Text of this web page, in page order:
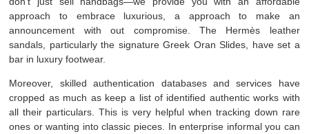
approach to embrace luxurious, a approach to make an
announcement with out compromise. The Hermès leather
sandals, particularly the signature Greek Oran Slides, have set a
bar in luxury footwear.
Moreover, skilled authentication databases and services have
cropped as much as keep a list of identified authentic works with
all their particulars. This is very helpful when tracking down rare
ones or wanting into classic pieces. In enterprise informal you can